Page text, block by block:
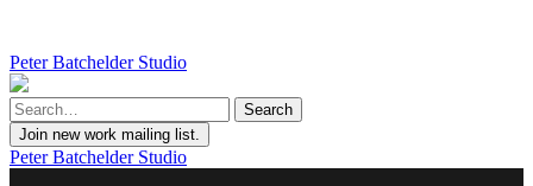
Peter Batchelder Studio
Join new work mailing list.
Peter Batchelder Studio